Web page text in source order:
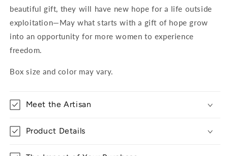
beautiful gift, they will have new hope for a life outside
exploitation—May what starts with a gift of hope grow
into an opportunity for more women to experience
freedom.
Box size and color may vary.
Meet the Artisan
Product Details